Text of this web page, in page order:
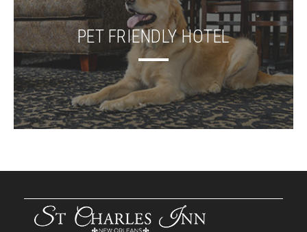
PET FRIENDLY HOTEL